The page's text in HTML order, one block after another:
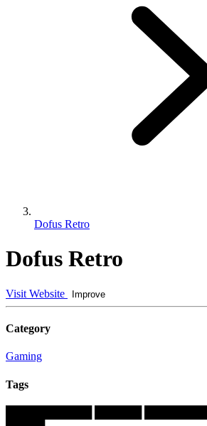
Dofus Retro
Dofus Retro
Visit Website Improve
Category
Gaming
Tags